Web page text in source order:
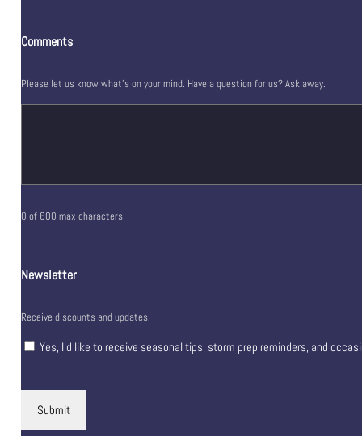
Comments
Please let us know what's on your mind. Have a question for us? Ask away.
0 of 600 max characters
Newsletter
Receive discounts and updates.
Yes, I’d like to receive seasonal tips, storm prep reminders, and